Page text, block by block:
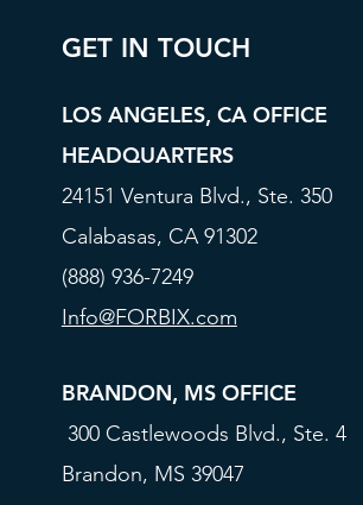
GET IN TOUCH
LOS ANGELES, CA OFFICE
HEADQUARTERS
24151 Ventura Blvd., Ste. 350
Calabasas, CA 91302
(888) 936-7249
Info@FORBIX.com
BRANDON, MS OFFICE
300 Castlewoods Blvd., Ste. 4
Brandon, MS 39047